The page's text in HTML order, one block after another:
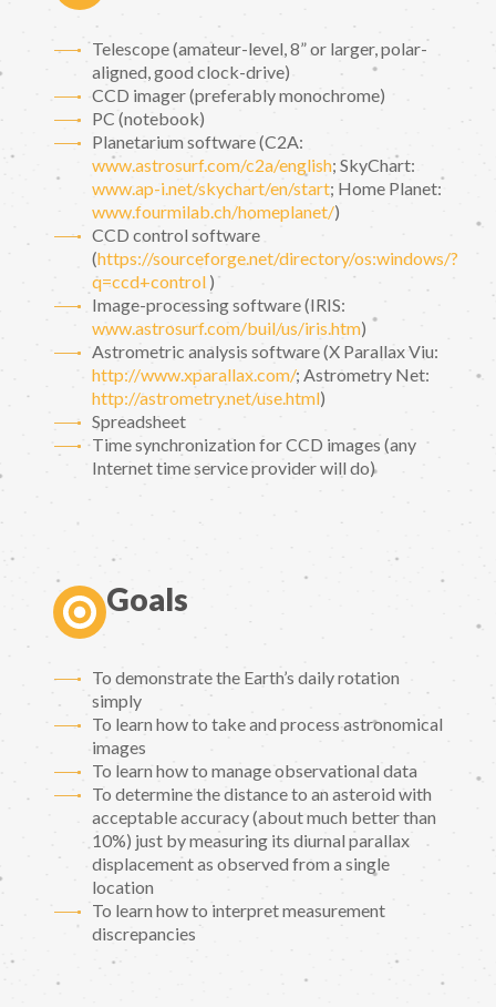
Telescope (amateur-level, 8” or larger, polar-
aligned, good clock-drive)
CCD imager (preferably monochrome)
PC (notebook)
Planetarium software (C2A:
www.astrosurf.com/c2a/english; SkyChart:
www.ap-i.net/skychart/en/start; Home Planet:
www.fourmilab.ch/homeplanet/)
CCD control software
(https://sourceforge.net/directory/os:windows/?
q=ccd+control )
Image-processing software (IRIS:
www.astrosurf.com/buil/us/iris.htm)
Astrometric analysis software (X Parallax Viu:
http://www.xparallax.com/; Astrometry Net:
http://astrometry.net/use.html)
Spreadsheet
Time synchronization for CCD images (any
Internet time service provider will do)
Goals
To demonstrate the Earth’s daily rotation
simply
To learn how to take and process astronomical
images
To learn how to manage observational data
To determine the distance to an asteroid with
acceptable accuracy (about much better than
10%) just by measuring its diurnal parallax
displacement as observed from a single
location
To learn how to interpret measurement
discrepancies